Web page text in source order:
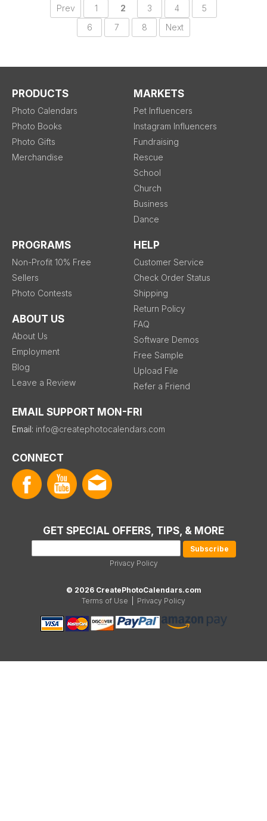
Prev 1 2 3 4
5
6
7 8 Next
PRODUCTS
Photo Calendars
Photo Books
Photo Gifts
Merchandise
MARKETS
Pet Influencers
Instagram Influencers
Fundraising
Rescue
School
Church
Business
Dance
PROGRAMS
Non-Profit 10% Free
Sellers
Photo Contests
ABOUT US
About Us
Employment
Blog
Leave a Review
HELP
Customer Service
Check Order Status
Shipping
Return Policy
FAQ
Software Demos
Free Sample
Upload File
Refer a Friend
EMAIL SUPPORT MON-FRI
Email: info@createphotocalendars.com
CONNECT
GET SPECIAL OFFERS, TIPS, & MORE
Privacy Policy
© 2026 CreatePhotoCalendars.com
Terms of Use
Privacy Policy